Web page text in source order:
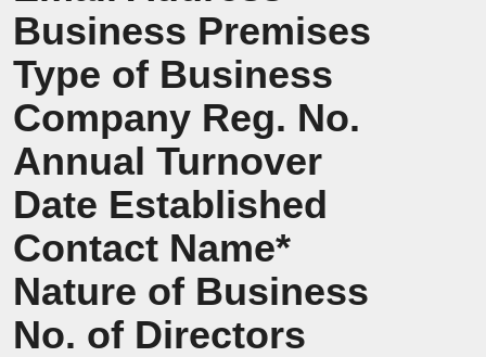
Business Premises
Type of Business
Company Reg. No.
Annual Turnover
Date Established
Contact Name*
Nature of Business
No. of Directors